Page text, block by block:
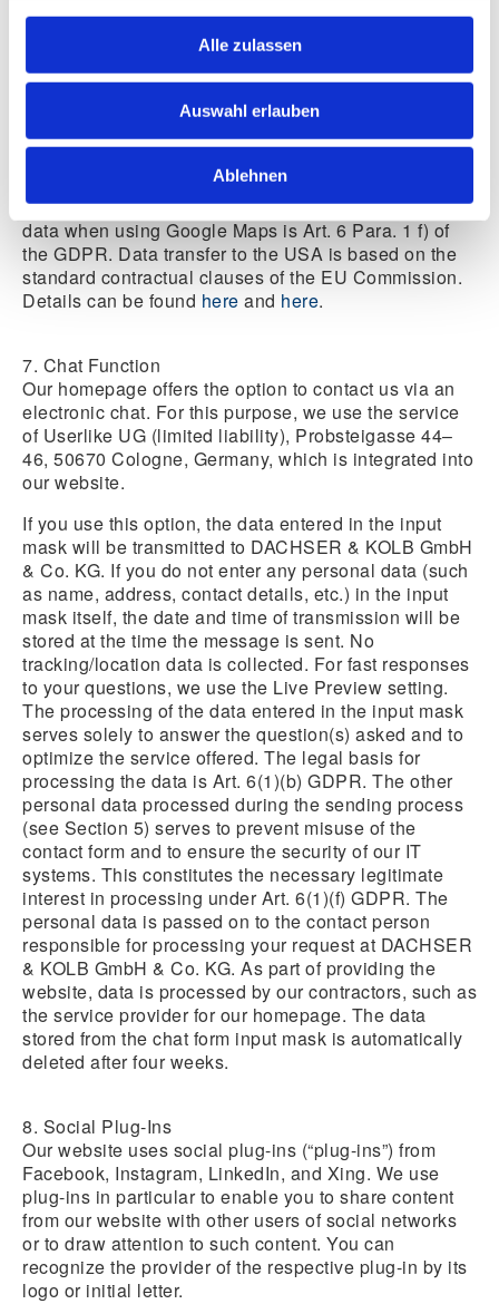
Alle zulassen
Auswahl erlauben
Ablehnen
the social network about your activities on our
website. You have the right to object to the creation of
these user profiles; to exercise this right, you must
and scope of data collection and its processing by the
plug-in provider can be found in the provider’s privacy
The legal basis for the processing of your personal
data when using Google Maps is Art. 6 Para. 1 f) of
the GDPR. Data transfer to the USA is based on the
standard contractual clauses of the EU Commission.
Details can be found here and here.
7. Chat Function
Our homepage offers the option to contact us via an
electronic chat. For this purpose, we use the service
of Userlike UG (limited liability), Probsteigasse 44–
46, 50670 Cologne, Germany, which is integrated into
our website.
If you use this option, the data entered in the input
mask will be transmitted to DACHSER & KOLB GmbH
& Co. KG. If you do not enter any personal data (such
as name, address, contact details, etc.) in the input
mask itself, the date and time of transmission will be
stored at the time the message is sent. No
tracking/location data is collected. For fast responses
to your questions, we use the Live Preview setting.
The processing of the data entered in the input mask
serves solely to answer the question(s) asked and to
optimize the service offered. The legal basis for
processing the data is Art. 6(1)(b) GDPR. The other
personal data processed during the sending process
(see Section 5) serves to prevent misuse of the
contact form and to ensure the security of our IT
systems. This constitutes the necessary legitimate
interest in processing under Art. 6(1)(f) GDPR. The
personal data is passed on to the contact person
responsible for processing your request at DACHSER
& KOLB GmbH & Co. KG. As part of providing the
website, data is processed by our contractors, such as
the service provider for our homepage. The data
stored from the chat form input mask is automatically
deleted after four weeks.
8. Social Plug-Ins
Our website uses social plug-ins (“plug-ins”) from
Facebook, Instagram, LinkedIn, and Xing. We use
plug-ins in particular to enable you to share content
from our website with other users of social networks
or to draw attention to such content. You can
recognize the provider of the respective plug-in by its
logo or initial letter.